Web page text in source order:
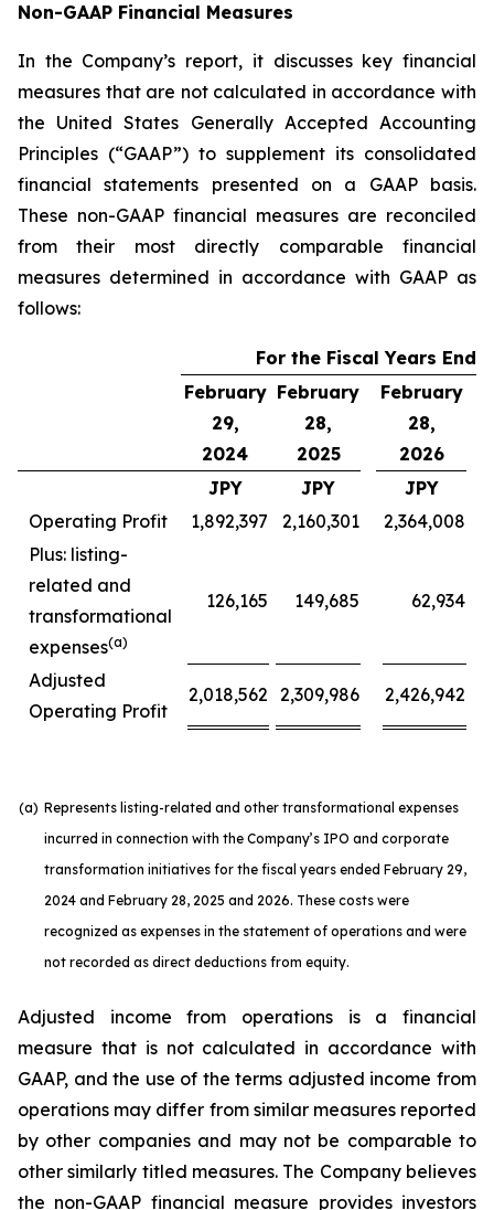
Non-GAAP Financial Measures
In the Company’s report, it discusses key financial
measures that are not calculated in accordance with
the United States Generally Accepted Accounting
Principles (“GAAP”) to supplement its consolidated
financial statements presented on a GAAP basis.
These non-GAAP financial measures are reconciled
from their most directly comparable financial
measures determined in accordance with GAAP as
follows:
For the Fiscal Years
February
29,
2024
February
28,
2025
February
28,
2026
JPY JPY
JPY
Operating Profit
1,892,397 2,160,301
2,364,008
Plus: listing-
related and
transformational
expenses(a)
126,165 149,685 62,934
Adjusted
Operating Profit
2,018,562 2,309,986 2,426,942
(a) Represents listing-related and other transformational expenses
incurred in connection with the Company’s IPO and corporate
transformation initiatives for the fiscal years ended February 29,
2024 and February 28, 2025 and 2026. These costs were
recognized as expenses in the statement of operations and were
not recorded as direct deductions from equity.
Adjusted income from operations is a financial
measure that is not calculated in accordance with
GAAP, and the use of the terms adjusted income from
operations may differ from similar measures reported
by other companies and may not be comparable to
other similarly titled measures. The Company believes
the non-GAAP financial measure provides investors